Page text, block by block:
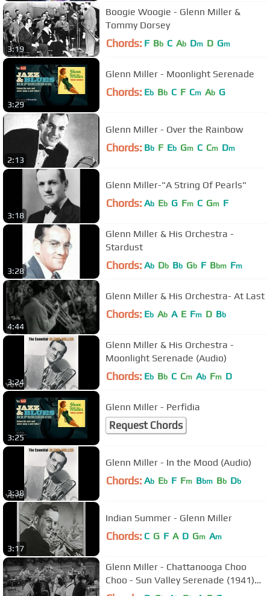
3:19
Boogie Woogie - Glenn Miller &
Tommy Dorsey
Chords: F Bb C Ab Dm D Gm
3:29
Glenn Miller - Moonlight Serenade
Chords: Eb Bb C F Cm Ab G
2:13
Glenn Miller - Over the Rainbow
Chords: Bb F Eb Gm C Cm Dm
3:18
Glenn Miller-"A String Of Pearls"
Chords: Ab Eb G Fm C Gm F
3:28
Glenn Miller & His Orchestra -
Stardust
Chords: Ab Db Bb Gb F Bbm Fm
4:44
Glenn Miller & His Orchestra- At Last
Chords: Eb Ab A E Fm D Bb
3:24
Glenn Miller & His Orchestra -
Moonlight Serenade (Audio)
Chords: Eb Bb C Cm Ab Fm D
3:25
Glenn Miller - Perfidia
Request Chords
3:38
Glenn Miller - In the Mood (Audio)
Chords: Ab Eb F Fm Bbm Bb Db
3:17
Indian Summer - Glenn Miller
Chords: C G F A D Gm Am
Glenn Miller - Chattanooga Choo
Choo - Sun Valley Serenade (1941)
HQ